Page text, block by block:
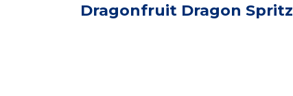
Dragonfruit Dragon Spritz